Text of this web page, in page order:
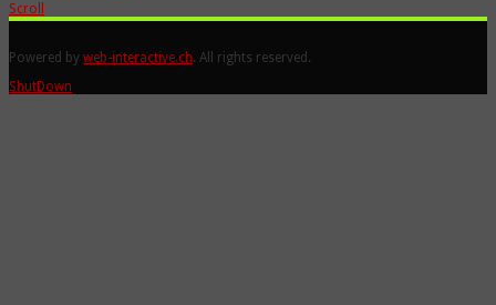
Scroll
Powered by web-interactive.ch. All rights reserved.
ShutDown